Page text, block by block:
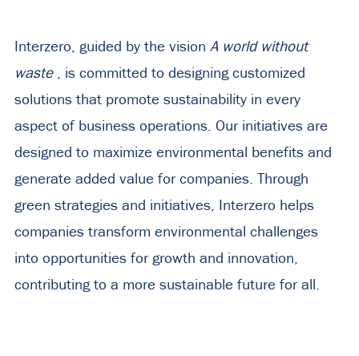
Interzero, guided by the vision A world without
waste, is committed to designing customized
solutions that promote sustainability in every
aspect of business operations. Our initiatives are
designed to maximize environmental benefits and
generate added value for companies. Through
green strategies and initiatives, Interzero helps
companies transform environmental challenges
into opportunities for growth and innovation,
contributing to a more sustainable future for all.